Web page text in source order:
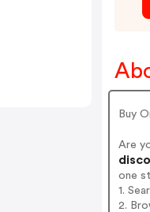
Buy
Are
one
1.
2.